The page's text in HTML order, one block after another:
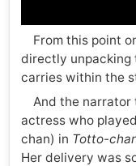
From this point
directly unpacking
carries within the
And the narrator
actress who
chan) in Totto-
Her delivery was